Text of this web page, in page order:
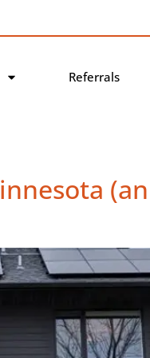
Referrals